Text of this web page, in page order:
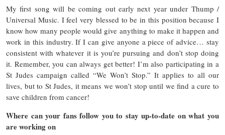
My first song will be coming out early next year under Thump /
Universal Music. I feel very blessed to be in this position because I
know how many people would give anything to make it happen and
work in this industry. If I can give anyone a piece of advice… stay
consistent with whatever it is you’re pursuing and don’t stop doing
it. Remember, you can always get better! I’m also participating in a
St Judes campaign called “We Won’t Stop.” It applies to all our
lives, but to St Judes, it means we won’t stop until we find a cure to
save children from cancer!
Where can your fans follow you to stay up-to-date on what you
are working on